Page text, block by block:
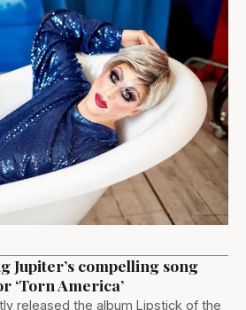
Jupiter’s compelling song
‘Torn America’
released the album Lipstick of the